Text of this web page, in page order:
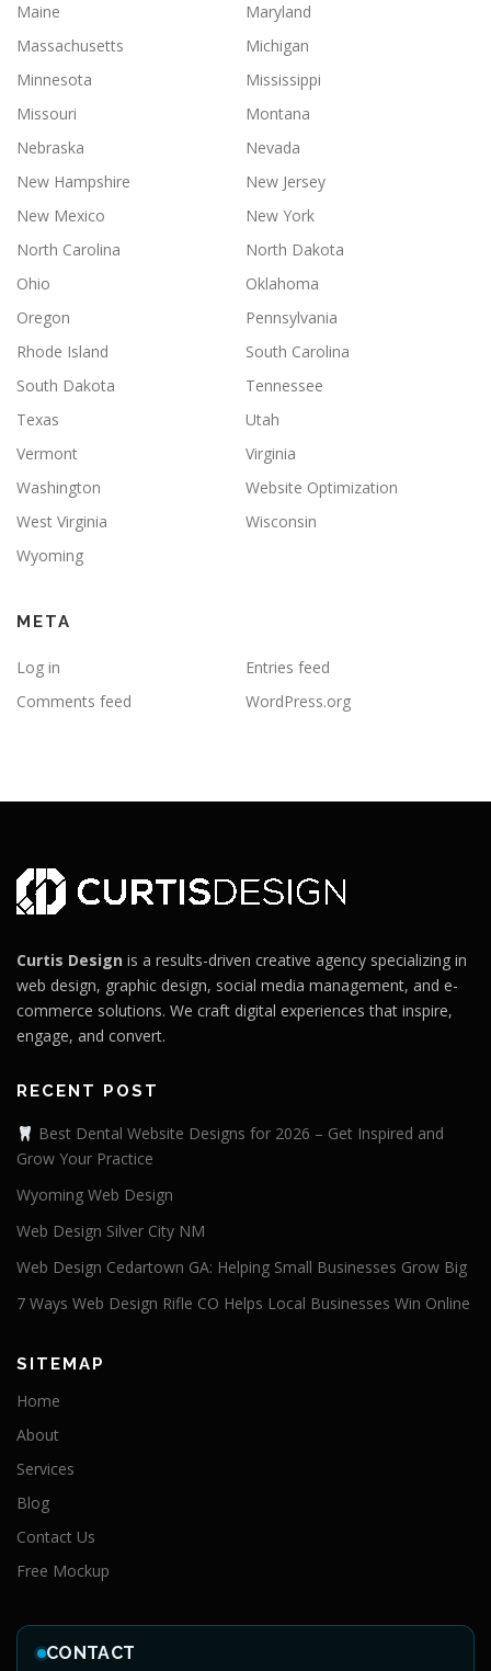
Maine
Maryland
Massachusetts
Michigan
Minnesota
Mississippi
Missouri
Montana
Nebraska
Nevada
New Hampshire
New Jersey
New Mexico
New York
North Carolina
North Dakota
Ohio
Oklahoma
Oregon
Pennsylvania
Rhode Island
South Carolina
South Dakota
Tennessee
Texas
Utah
Vermont
Virginia
Washington
Website Optimization
West Virginia
Wisconsin
Wyoming
META
Log in
Entries feed
Comments feed
WordPress.org
Curtis Design is a results-driven creative agency specializing in
web design, graphic design, social media management, and e-
commerce solutions. We craft digital experiences that inspire,
engage, and convert.
RECENT POST
Best Dental Website Designs for 2026 – Get Inspired and
Grow Your Practice
Wyoming Web Design
Web Design Silver City NM
Web Design Cedartown GA: Helping Small Businesses Grow Big
7 Ways Web Design Rifle CO Helps Local Businesses Win Online
SITEMAP
Home
About
Services
Blog
Contact Us
Free Mockup
CONTACT